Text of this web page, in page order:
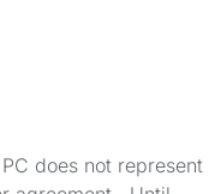
does not represent